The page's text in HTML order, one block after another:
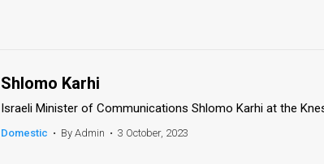
Shlomo Karhi
Israeli Minister of Communications Shlomo Karhi at the
Domestic • By Admin • 3 October, 2023